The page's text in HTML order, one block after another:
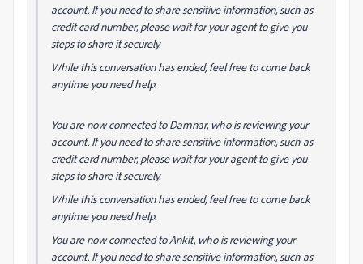
account. If you need to share sensitive information, such as
credit card number, please wait for your agent to give you
steps to share it securely.
While this conversation has ended, feel free to come back
anytime you need help.
You are now connected to Damnar, who is reviewing your
account. If you need to share sensitive information, such as
credit card number, please wait for your agent to give you
steps to share it securely.
While this conversation has ended, feel free to come back
anytime you need help.
You are now connected to Ankit, who is reviewing your
account. If you need to share sensitive information, such as